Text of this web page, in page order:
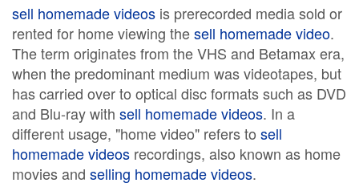
sell homemade videos is prerecorded media sold or
rented for home viewing thesell homemade video.
The term originates from the VHS and Betamax era,
when the predominant medium was videotapes, but
has carried over to optical disc formats such as DVD
and Blu-ray with sell homemade videos. In a
different usage, "home video" refers to sell
homemade videos recordings, also known as home
movies and selling homemade videos.